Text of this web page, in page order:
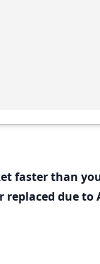
faster than
replaced due